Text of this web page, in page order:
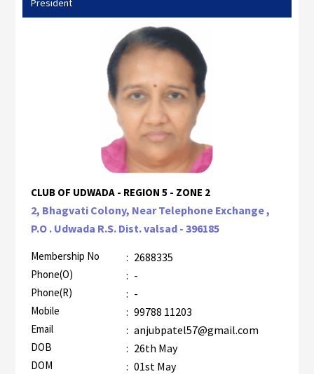
President
CLUB OF UDWADA - REGION 5 - ZONE 2
2, Bhagvati Colony, Near Telephone Exchange ,
P.O . Udwada R.S. Dist. valsad - 396185
Membership No : 2688335
Phone(O) : -
Phone(R) : -
Mobile : 99788 11203
Email : anjubpatel57@gmail.com
DOB : 26th May
DOM : 01st May